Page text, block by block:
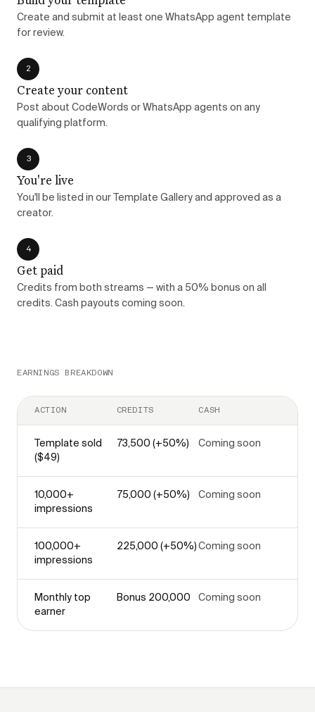
Create and submit at least one WhatsApp agent template
for review.
2
Create your content
Post about CodeWords or WhatsApp agents on any
qualifying platform.
3
You're live
You'll be listed in our Template Gallery and approved as a
creator.
4
Get paid
Credits from both streams — with a 50% bonus on all
credits. Cash payouts coming soon.
EARNINGS BREAKDOWN
ACTION CREDITS CASH
Template sold
($49)
73,500 (+50%) Coming soon
10,000+
impressions
75,000 (+50%) Coming soon
100,000+
impressions
225,000 (+50%) Coming soon
Monthly top
earner
Bonus 200,000 Coming soon